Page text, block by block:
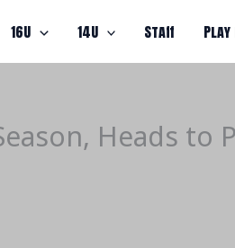
16U 14U Staff Play
Heads to